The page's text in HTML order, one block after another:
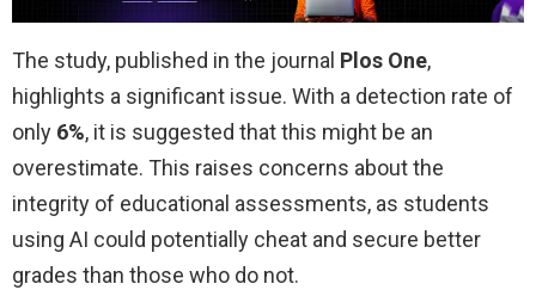
The study, published in the journal Plos One,
highlights a significant issue. With a detection rate of
only 6%, it is suggested that this might be an
overestimate. This raises concerns about the
integrity of educational assessments, as students
using AI could potentially cheat and secure better
grades than those who do not.